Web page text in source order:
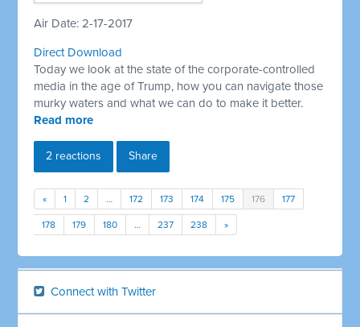
Air Date: 2-17-2017
Direct Download
Today we look at the state of the corporate-controlled
media in the age of Trump, how you can navigate those
murky waters and what we can do to make it better.
Read more
2 reactions Share
« 1 2 … 172 173 174 175 176 177
178 179 180 … 237 238 »
Connect with Twitter